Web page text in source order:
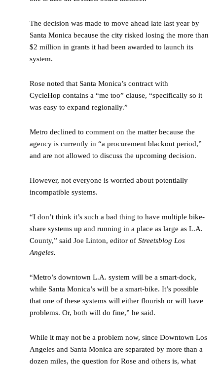
The decision was made to move ahead late last year by
Santa Monica because the city risked losing the more than
$2 million in grants it had been awarded to launch its
system.
Rose noted that Santa Monica’s contract with
CycleHop contains a “me too” clause, “specifically so it
was easy to expand regionally.”
Metro declined to comment on the matter because the
agency is currently in “a procurement blackout period,”
and are not allowed to discuss the upcoming decision.
However, not everyone is worried about potentially
incompatible systems.
“I don’t think it’s such a bad thing to have multiple bike-
share systems up and running in a place as large as L.A.
County,” said Joe Linton, editor of Streetsblog Los
Angeles.
“Metro’s downtown L.A. system will be a smart-dock,
while Santa Monica’s will be a smart-bike. It’s possible
that one of these systems will either flourish or will have
problems. Or, both will do fine,” he said.
While it may not be a problem now, since Downtown Los
Angeles and Santa Monica are separated by more than a
dozen miles, the question for Rose and others is, what